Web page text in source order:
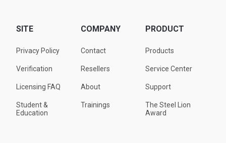
SITE
Privacy Policy
Verification
Licensing FAQ
Student &
Education
COMPANY
Contact
Resellers
About
Trainings
PRODUCT
Products
Service Center
Support
The Steel Lion
Award